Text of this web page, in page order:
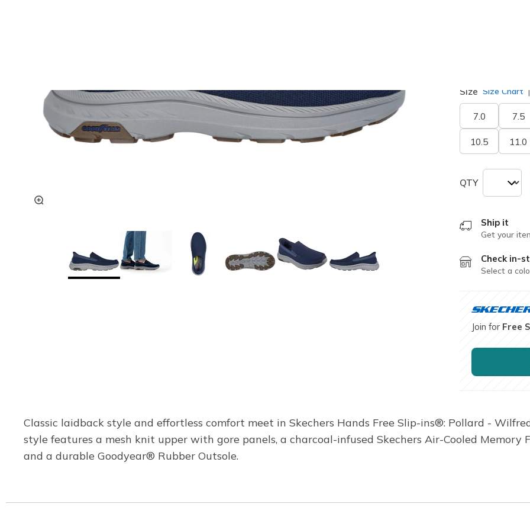
Size Size Chart
7.0 7.5
10.5 11.0
QTY
Ship it
Get your
Check in-
Select a
Join for Free
Classic laidback style and effortless comfort meet in Skechers Hands Free Slip-ins®: Pollard -
style features a mesh knit upper with gore panels, a charcoal-infused Skechers Air-Cooled
and a durable Goodyear® Rubber Outsole.